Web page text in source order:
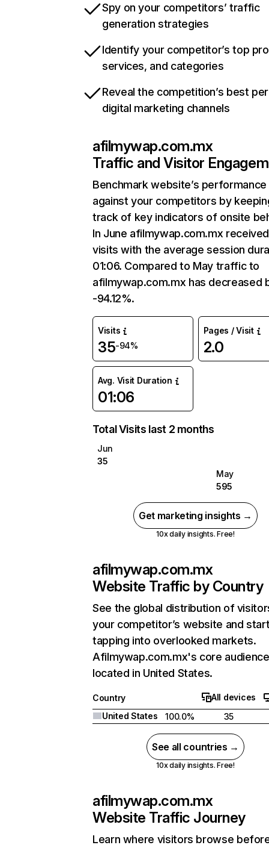
Spy on your competitors’ traffic
generation strategies
Identify your competitor’s top
services, and categories
Reveal the competition’s best
digital marketing channels
afilmywap.com.mx
Traffic and Visitor
Benchmark website’s performance
against your competitors by
track of key indicators of onsite
In June afilmywap.com.mx
visits with the average session
01:06. Compared to May traffic to
afilmywap.com.mx has decreased
-94.12%.
Visits
35-94%
Pages / Visit
2.0
Avg. Visit Duration
01:06
Total Visits last 2 months
Jun
35
May
595
Get marketing insights →
10x daily insights. Free!
afilmywap.com.mx
Website Traffic by Country
See the global distribution of
your competitor’s website and
tapping into overlooked markets.
Afilmywap.com.mx's core
located in United States.
Country
All devices
United States
100.0% 35
See all countries →
10x daily insights. Free!
afilmywap.com.mx
Website Traffic Journey
Learn where visitors browse